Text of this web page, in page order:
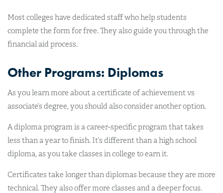
Most colleges have dedicated staff who help students
complete the form for free. They also guide you through the
financial aid process.
Other Programs: Diplomas
As you learn more about a certificate of achievement vs
associate’s degree, you should also consider another option.
A diploma program is a career-specific program that takes
less than a year to finish. It’s different than a high school
diploma, as you take classes in college to earn it.
Certificates take longer than diplomas because they are more
technical. They also offer more classes and a deeper focus.